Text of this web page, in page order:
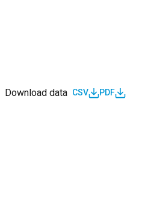
Download data CSV PDF